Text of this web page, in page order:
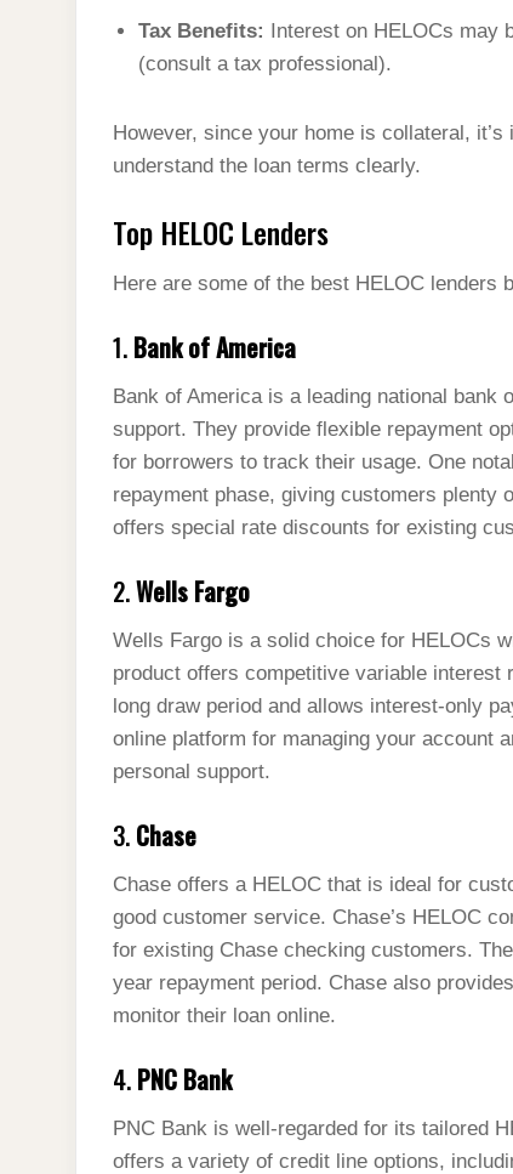
Tax Benefits: Interest on HELOCs may
(consult a tax professional).
However, since your home is collateral,
understand the loan terms clearly.
Top HELOC Lenders
Here are some of the best HELOC
1. Bank of America
Bank of America is a leading national
support. They provide flexible repayment
for borrowers to track their usage. One
repayment phase, giving customers plenty
offers special rate discounts for existing
2.Wells Fargo
Wells Fargo is a solid choice for HELOCs
product offers competitive variable interest
long draw period and allows interest-only
online platform for managing your account
personal support.
3. Chase
Chase offers a HELOC that is ideal for
good customer service. Chase’s HELOC
for existing Chase checking customers.
year repayment period. Chase also
monitor their loan online.
4. PNC Bank
PNC Bank is well-regarded for its tailored
offers a variety of credit line options,